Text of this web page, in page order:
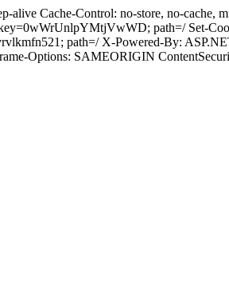
Cache-Control: no-store, no-cache,
path=/ Set-
path=/ X-Powered-By:
Options: SAMEORIGIN